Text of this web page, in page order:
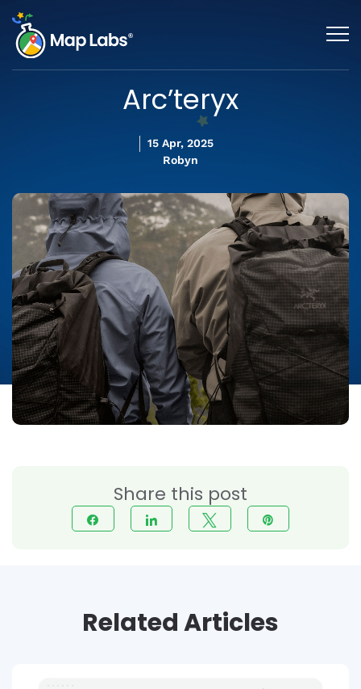
Arc’teryx
15 Apr, 2025
Robyn
Share this post
Related Articles